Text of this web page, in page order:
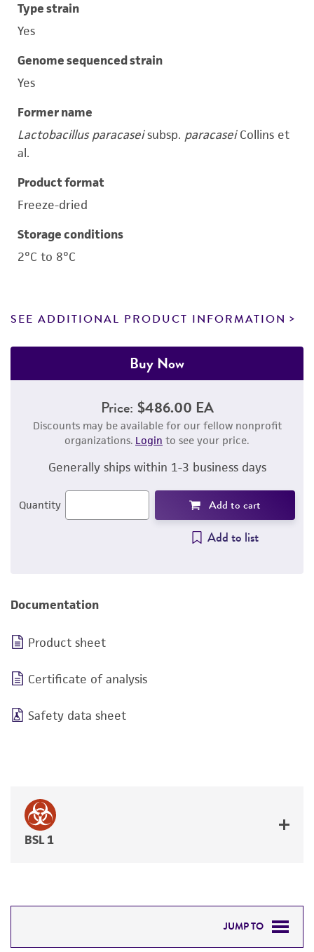
Type strain
Yes
Genome sequenced strain
Yes
Former name
Lactobacillus paracaseisubsp. paracaseiCollins et
al.
Product format
Freeze-dried
Storage conditions
2°C to 8°C
SEE ADDITIONAL PRODUCT INFORMATION
Buy Now
Price: $486.00 EA
Discounts may be available for our fellow nonprofit
organizations. Login to see your price.
Generally ships within 1-3 business days
Quantity Add to cart
Add to list
Documentation
Product sheet
Certificate of analysis
Safety data sheet
BSL 1
JUMP TO